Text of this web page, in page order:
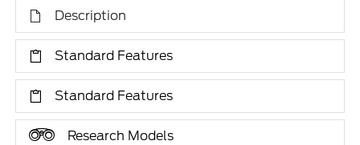
Description
Standard Features
Standard Features
Research Models